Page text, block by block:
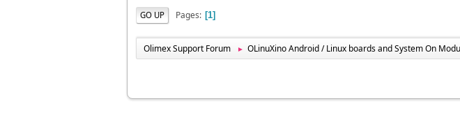
GO UP Pages 1
Olimex Support Forum ► OLinuXino Android / Linux boards and System On